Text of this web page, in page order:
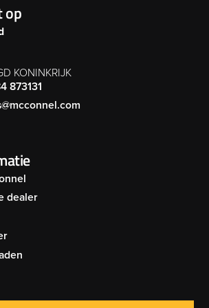
SERIES 006
OPEN SERIES 005
OFFSET FLAIL MOWER
ELITE OFFSET FLAIL MOWER
MEGA SERIES 004
MEGA SERIES 006
MEGA SERIES 007
FLAIL MOWER 003
OFFSET FLAIL MOWER
OFFSET FLAIL MOWER
OFFSET FLAIL MOWER
op
KONINKRIJK
873131
dealer